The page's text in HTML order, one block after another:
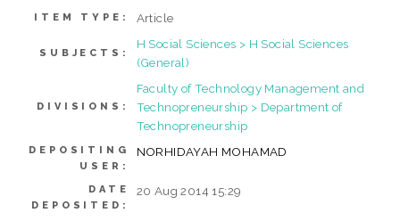
ITEM TYPE: Article
SUBJECTS:
H Social Sciences > H Social Sciences
(General)
DIVISIONS:
Faculty of Technology Management and
Technopreneurship > Department of
Technopreneurship
DEPOSITING
USER:
NORHIDAYAH MOHAMAD
DATE
DEPOSITED:
20 Aug 2014 15:29